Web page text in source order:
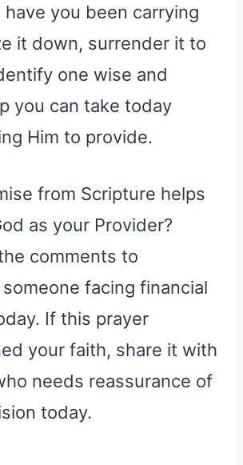
you been carrying
it down, surrender it to
one wise and
you can take today
Him to provide.
from Scripture helps
as your Provider?
comments to
facing financial
If this prayer
your faith, share it with
needs reassurance of
today.